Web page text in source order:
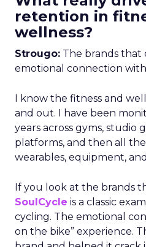
retention in
wellness?
Strougo: The brands that
emotional connection
I know the fitness and
and out. I have been
years across gyms, studio
platforms, and then all
wearables, equipment,
If you look at the brands
SoulCycle is a classic
cycling. The emotional
on the bike” experience.